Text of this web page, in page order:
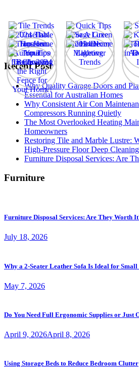
Recent Post
Why Quality Garage Doors and
Essential for Australian Homes
Why Consistent Air Con
Compressors Running Quietly
The Most Overlooked Heating
Homeowners
Restoring Tile and Marble Lustre:
High-Pressure Floor Deep
Furniture Disposal Services: Are
Furniture
Furniture Disposal Services: Are They Worth
July 18, 2026
Why a 2-Seater Leather Sofa Is Ideal for Small
May 7, 2026
Do You Need Full Ergonomic Supplies or Just
April 9, 2026April 8, 2026
Using Storage Beds to Reduce Bedroom Clutter